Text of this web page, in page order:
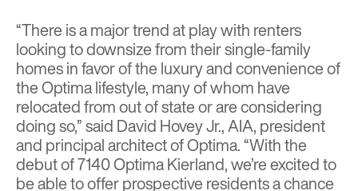
“There is a major trend at play with renters
looking to downsize from their single-family
homes in favor of the luxury and convenience of
the Optima lifestyle, many of whom have
relocated from out of state or are considering
doing so,” said David Hovey Jr., AIA, president
and principal architect of Optima. “With the
debut of 7140 Optima Kierland, we’re excited to
be able to offer prospective residents a chance